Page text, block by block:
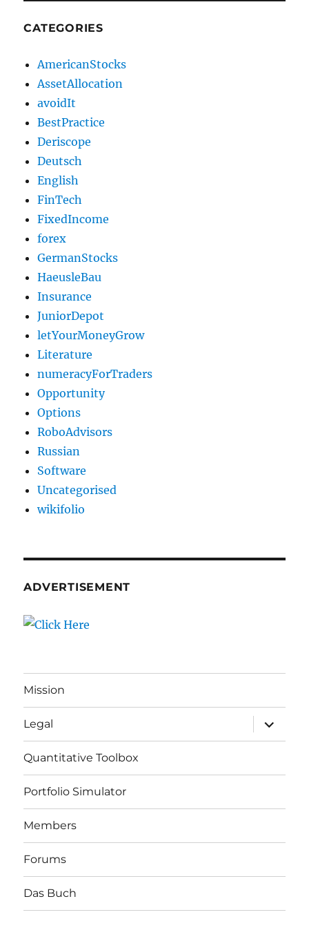
CATEGORIES
AmericanStocks
AssetAllocation
avoidIt
BestPractice
Deriscope
Deutsch
English
FinTech
FixedIncome
forex
GermanStocks
HaeusleBau
Insurance
JuniorDepot
letYourMoneyGrow
Literature
numeracyForTraders
Opportunity
Options
RoboAdvisors
Russian
Software
Uncategorised
wikifolio
ADVERTISEMENT
Mission
Legal
expand
child
menu
Quantitative Toolbox
Portfolio Simulator
Members
Forums
Das Buch